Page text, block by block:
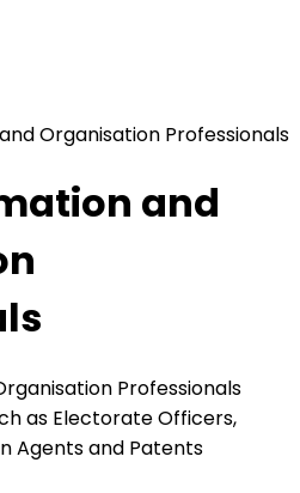
Organisation Professionals
and
Professionals
as Electorate Officers,
Agents and Patents